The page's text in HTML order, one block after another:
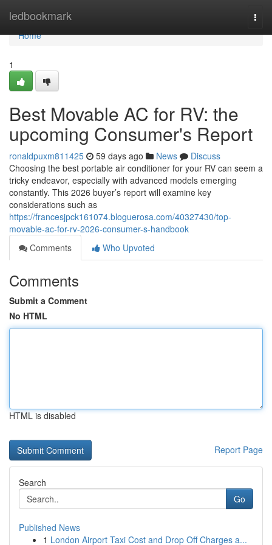
ledbookmark
Home
Home
1
Best Movable AC for RV: the
upcoming Consumer's Report
ronaldpuxm811425 59 days ago News
Discuss
Choosing the best portable air conditioner for your RV can seem a
tricky endeavor, especially with advanced models emerging
constantly. This 2026 buyer’s report will examine key
considerations such as
https://francesjpck161074.bloguerosa.com/40327430/top-
movable-ac-for-rv-2026-consumer-s-handbook
Comments
Who Upvoted
Comments
Submit a Comment
No HTML
HTML is disabled
Report Page
Search
Go
Published News
1 London Airport Taxi Cost and Drop Off Charges a...